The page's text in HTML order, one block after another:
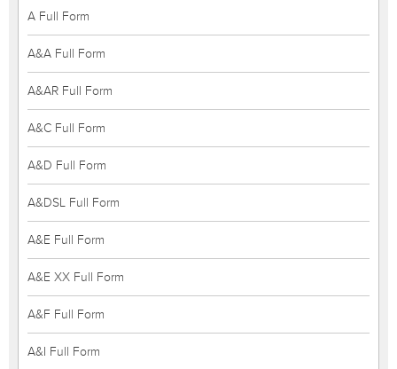
A Full Form
A&A Full Form
A&AR Full Form
A&C Full Form
A&D Full Form
A&DSL Full Form
A&E Full Form
A&E XX Full Form
A&F Full Form
A&I Full Form